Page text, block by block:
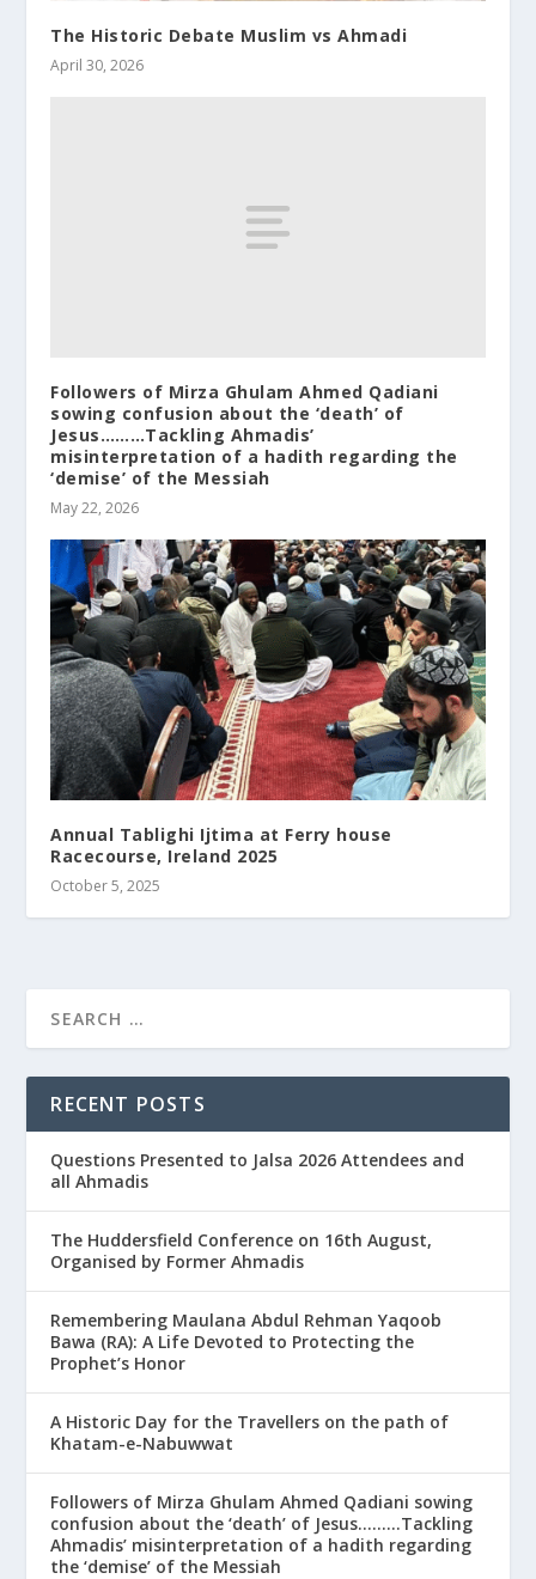
The Historic Debate Muslim vs Ahmadi
April 30, 2026
Followers of Mirza Ghulam Ahmed Qadiani
sowing confusion about the ‘death’ of
Jesus………Tackling Ahmadis’
misinterpretation of a hadith regarding the
‘demise’ of the Messiah
May 22, 2026
Annual Tablighi Ijtima at Ferry house
Racecourse, Ireland 2025
October 5, 2025
RECENT POSTS
Questions Presented to Jalsa 2026 Attendees and
all Ahmadis
The Huddersfield Conference on 16th August,
Organised by Former Ahmadis
Remembering Maulana Abdul Rehman Yaqoob
Bawa (RA): A Life Devoted to Protecting the
Prophet’s Honor
A Historic Day for the Travellers on the path of
Khatam-e-Nabuwwat
Followers of Mirza Ghulam Ahmed Qadiani sowing
confusion about the ‘death’ of Jesus………Tackling
Ahmadis’ misinterpretation of a hadith regarding
the ‘demise’ of the Messiah